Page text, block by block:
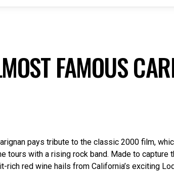
FAMOUS
pays tribute to the classic 2000 film,
tours with a rising rock band. Made to capture
rich red wine hails from California’s exciting